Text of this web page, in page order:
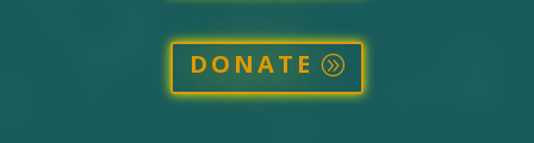
DONATE